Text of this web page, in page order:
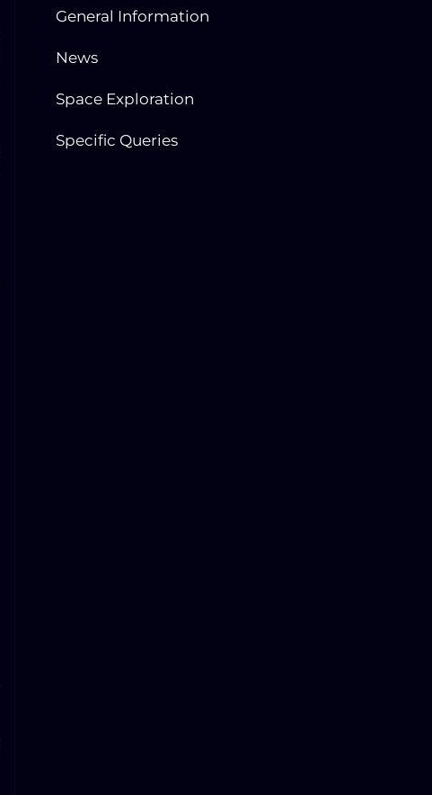
General Information
News
Space Exploration
Specific Queries